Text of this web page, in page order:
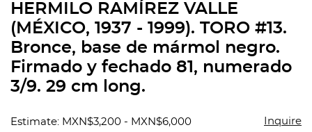
HERMILO RAMÍREZ VALLE
(MÉXICO, 1937 - 1999). TORO #13.
Bronce, base de mármol negro.
Firmado y fechado 81, numerado
3/9. 29 cm long.
Estimate: MXN$3,200 - MXN$6,000 Inquire